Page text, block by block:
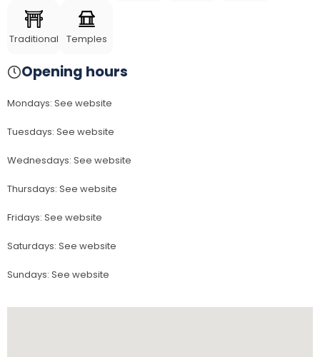
Traditional Temples
Opening hours
Mondays: See website
Tuesdays: See website
Wednesdays: See website
Thursdays: See website
Fridays: See website
Saturdays: See website
Sundays: See website